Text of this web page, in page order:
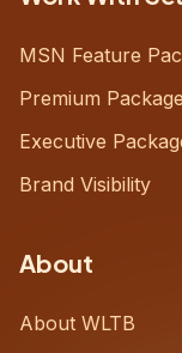
MSN Feature
Premium Package
Executive
Brand Visibility
About
About WLTB